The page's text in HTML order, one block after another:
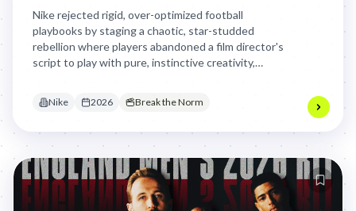
Nike rejected rigid, over-optimized football
playbooks by staging a chaotic, star-studded
rebellion where players abandoned a film director's
script to play with pure, instinctive creativity,
Nike 2026 Break the Norm